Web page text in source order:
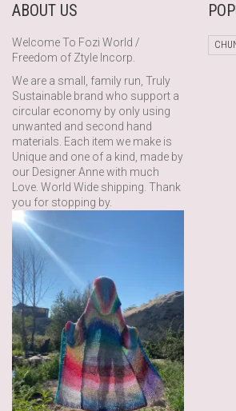
ABOUT US
Welcome To Fozi World /
Freedom of Ztyle Incorp.
We are a small, family run, Truly
Sustainable brand who support a
circular economy by only using
unwanted and second hand
materials. Each item we make is
Unique and one of a kind, made by
our Designer Anne with much
Love. World Wide shipping. Thank
you for stopping by.